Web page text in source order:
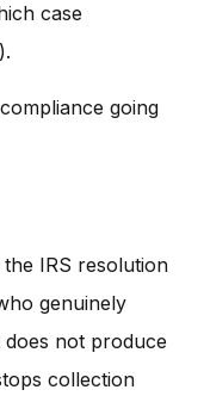
case
going
IRS resolution
genuinely
not produce
collection